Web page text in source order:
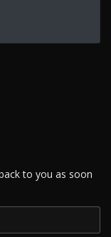
to you as soon